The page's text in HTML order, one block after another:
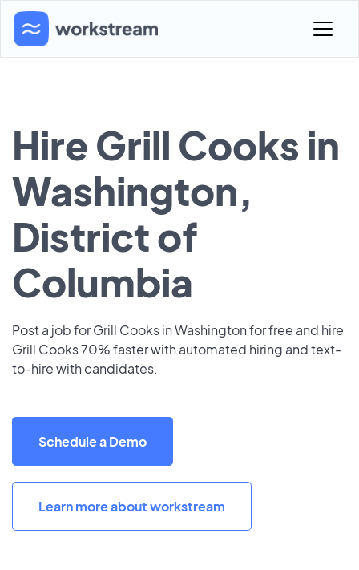
Hire Grill Cooks in
Washington,
District of
Columbia
Post a job for Grill Cooks in Washington for free and hire
Grill Cooks 70% faster with automated hiring and text-
to-hire with candidates.
Schedule a Demo
Learn more about workstream